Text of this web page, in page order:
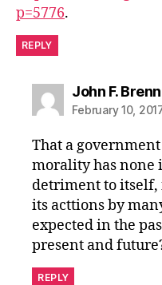
p=5776.
REPLY
John F.
February 10,
That a
morality has
detriment to
its acttions by
expected in the
present and
REPLY